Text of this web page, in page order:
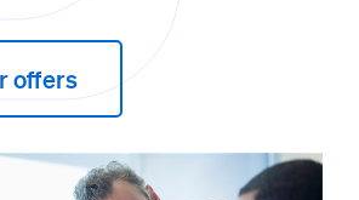
offers